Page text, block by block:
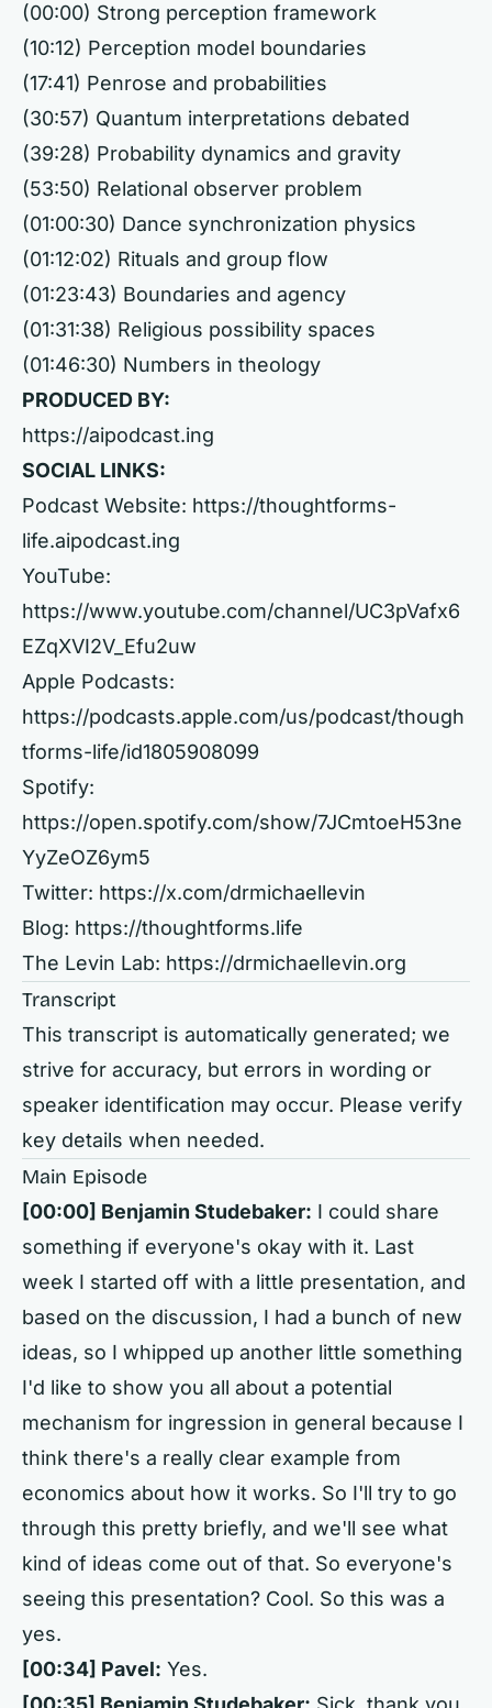
(00:00) Strong perception framework
(10:12) Perception model boundaries
(17:41) Penrose and probabilities
(30:57) Quantum interpretations debated
(39:28) Probability dynamics and gravity
(53:50) Relational observer problem
(01:00:30) Dance synchronization physics
(01:12:02) Rituals and group flow
(01:23:43) Boundaries and agency
(01:31:38) Religious possibility spaces
(01:46:30) Numbers in theology
PRODUCED BY:
https://aipodcast.ing
SOCIAL LINKS:
Podcast Website: https://thoughtforms-
life.aipodcast.ing
YouTube:
https://www.youtube.com/channel/UC3pVafx6
EZqXVI2V_Efu2uw
Apple Podcasts:
https://podcasts.apple.com/us/podcast/though
tforms-life/id1805908099
Spotify:
https://open.spotify.com/show/7JCmtoeH53ne
YyZeOZ6ym5
Twitter: https://x.com/drmichaellevin
Blog: https://thoughtforms.life
The Levin Lab: https://drmichaellevin.org
Transcript
This transcript is automatically generated; we
strive for accuracy, but errors in wording or
speaker identification may occur. Please verify
key details when needed.
Main Episode
[00:00] Benjamin Studebaker: I could share
something if everyone's okay with it. Last
week I started off with a little presentation, and
based on the discussion, I had a bunch of new
ideas, so I whipped up another little something
I'd like to show you all about a potential
mechanism for ingression in general because I
think there's a really clear example from
economics about how it works. So I'll try to go
through this pretty briefly, and we'll see what
kind of ideas come out of that. So everyone's
seeing this presentation? Cool. So this was a
yes.
[00:34] Pavel: Yes.